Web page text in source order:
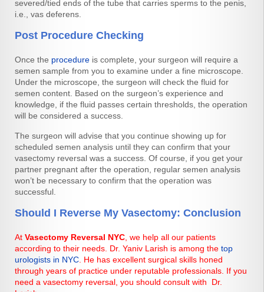
severed/tied ends of the tube that carries sperms to the penis,
i.e., vas deferens.
Post Procedure Checking
Once the procedure is complete, your surgeon will require a
semen sample from you to examine under a fine microscope.
Under the microscope, the surgeon will check the fluid for
semen content. Based on the surgeon’s experience and
knowledge, if the fluid passes certain thresholds, the operation
will be considered a success.
The surgeon will advise that you continue showing up for
scheduled semen analysis until they can confirm that your
vasectomy reversal was a success. Of course, if you get your
partner pregnant after the operation, regular semen analysis
won’t be necessary to confirm that the operation was
successful.
Should I Reverse My Vasectomy: Conclusion
At Vasectomy Reversal NYC, we help all our patients
according to their needs. Dr. Yaniv Larish is among the top
urologists in NYC. He has excellent surgical skills honed
through years of practice under reputable professionals. If you
need a vasectomy reversal, you should consult with Dr.